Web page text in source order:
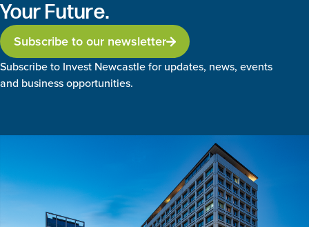
Your Future.
Subscribe to our newsletter
Subscribe to Invest Newcastle for updates, news, events
and business opportunities.